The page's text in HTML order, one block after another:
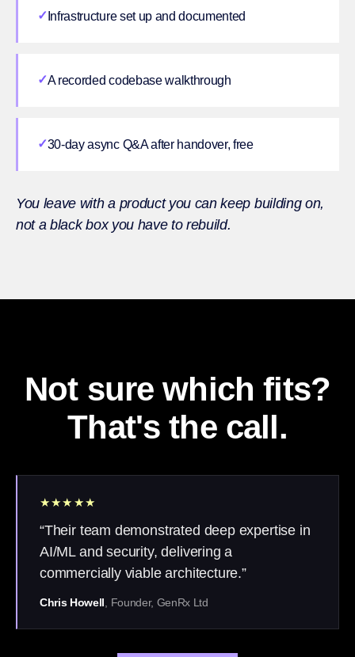
✓ Infrastructure set up and documented
✓A recorded codebase walkthrough
✓30-day async Q&A after handover, free
You leave with a product you can keep building on,
not a black box you have to rebuild.
Not sure which fits?
That's the call.
★★★★★
“Their team demonstrated deep expertise in
AI/ML and security, delivering a
commercially viable architecture.”
Chris Howell , Founder, GenRx Ltd